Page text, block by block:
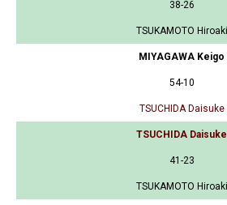
38-26
TSUKAMOTO Hiroaki
MIYAGAWA Keigo
54-10
TSUCHIDA Daisuke
TSUCHIDA Daisuke
41-23
TSUKAMOTO Hiroaki